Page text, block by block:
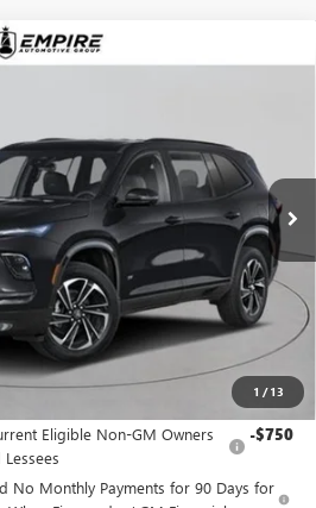
1 / 13
SPORT TOURING
Ext.
Less
$58,105
-$1,250
+$175
$57,030
Eligible Non-GM Owners
Lessees
-$750
No Monthly Payments for 90 Days for